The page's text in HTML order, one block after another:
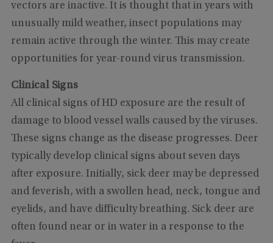
vectors are inactive. It is thought that in years with
unusually mild weather, insect populations may
remain active through the winter. This may create
opportunities for year-round virus transmission.
Clinical Signs
All clinical signs of HD exposure are the result of
damage to blood vessel walls caused by the viruses.
These signs change as the disease progresses. Deer
typically develop clinical signs about seven days
after exposure. Initially, sick deer may be depressed
and feverish, with a swollen head, neck, tongue and
eyelids, and have difficulty breathing. Sick deer are
often found near or in water in a response to the